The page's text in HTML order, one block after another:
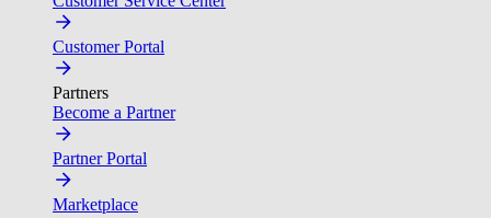
Customer Portal
Partners
Become a Partner
Partner Portal
Marketplace